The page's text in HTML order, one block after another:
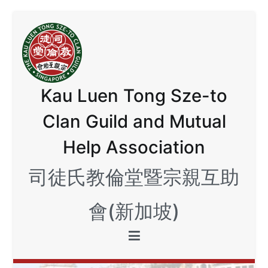
to
content
Kau Luen Tong Sze-to
Clan Guild and Mutual
Help Association
司徒氏教倫堂暨宗親互助
會(新加坡)